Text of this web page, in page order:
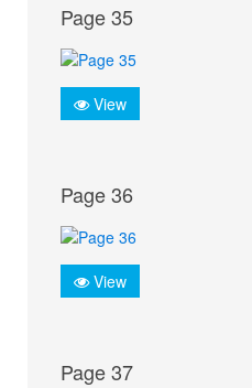
Page 35
View
Page 36
View
Page 37